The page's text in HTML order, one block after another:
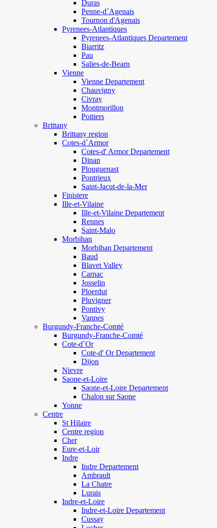
Duras
Penne-d`Agenais
Tournon d'Agenais
Pyrenees-Atlantiques
Pyrenees-Atlantiques Departement
Biarritz
Pau
Salies-de-Bearn
Vienne
Vienne Departement
Chauvigny
Civray
Montmorillon
Poitiers
Brittany
Brittany region
Cotes-d`Armor
Cotes-d' Armor Departement
Dinan
Plouguenast
Pontrieux
Saint-Jacut-de-la-Mer
Finistere
Ille-et-Vilaine
Ille-et-Vilaine Departement
Rennes
Saint-Malo
Morbihan
Morbihan Departement
Baud
Blavet Valley
Carnac
Josselin
Ploerdut
Pluvigner
Pontivy
Vannes
Burgundy-Franche-Comté
Burgundy-Franche-Comté
Cote-d`Or
Cote-d' Or Departement
Dijon
Nievre
Saone-et-Loire
Saone-et-Loire Departement
Chalon sur Saone
Yonne
Centre
St Hilaire
Centre region
Cher
Eure-et-Loir
Indre
Indre Departement
Ambrault
La Chatre
Lurais
Indre-et-Loire
Indre-et-Loire Departement
Cussay